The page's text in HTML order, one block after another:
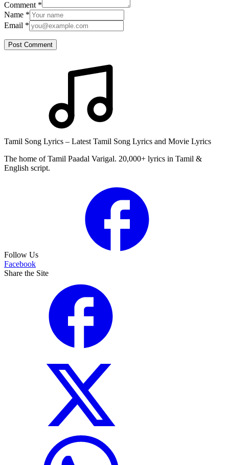
Comment *
Name *
Email *
Post Comment
Tamil Song Lyrics – Latest Tamil Song Lyrics and Movie Lyrics
The home of Tamil Paadal Varigal. 20,000+ lyrics in Tamil &
English script.
Follow Us
Facebook
Share the Site